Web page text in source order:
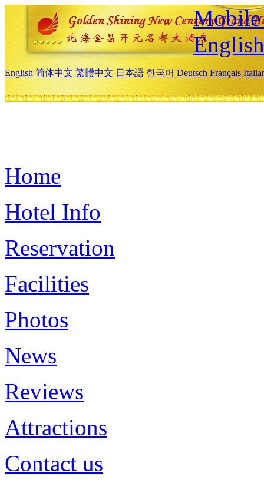
Mobile
English
English 简体中文 繁體中文 日本語 한국어 Deutsch Français
Home
Hotel Info
Reservation
Facilities
Photos
News
Reviews
Attractions
Contact us